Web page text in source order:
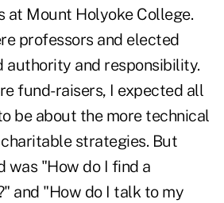
at Mount Holyoke College.
professors and elected
authority and responsibility.
fund-raisers, I expected all
be about the more technical
strategies. But
was "How do I find a
and "How do I talk to my